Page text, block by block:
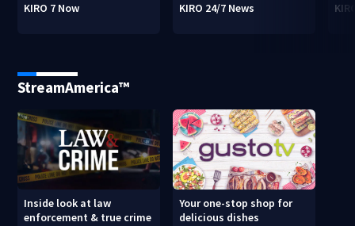
KIRO 7 Now KIRO 24/7 News
StreamAmerica™
Inside look at law
enforcement & true crime
Your one-stop shop for
delicious dishes